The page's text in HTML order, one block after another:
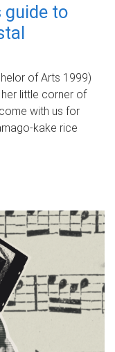
guide to
of Arts 1999)
little corner of
with us for
kake rice